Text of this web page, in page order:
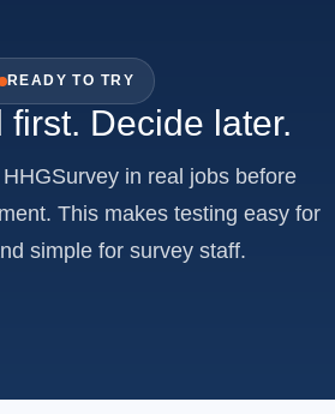
READY TO TRY
first. Decide later.
in real jobs before
This makes testing easy for
simple for survey staff.